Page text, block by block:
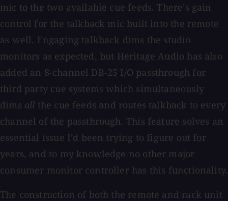
mic to the two available cue feeds. There’s gain
control for the talkback mic built into the remote
as well. Engaging talkback dims the studio
monitors as expected, but Heritage Audio has also
added an 8-channel DB-25 I/O passthrough for
third party cue systems which simultaneously
dims all the cue feeds and routes talkback to every
channel of the passthrough. This feature solves an
essential issue I’d been trying to figure out for
years, and to my knowledge no other major
consumer monitor controller has this functionality.
The construction of both the remote and rack unit